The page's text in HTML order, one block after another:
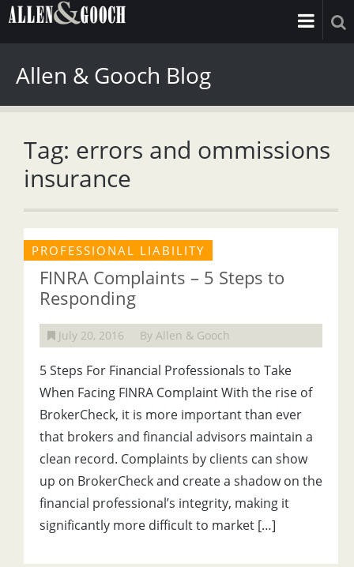
Allen & Gooch Blog
Tag: errors and ommissions
insurance
PROFESSIONAL LIABILITY
FINRA Complaints – 5 Steps to
Responding
July 20, 2016 By Allen & Gooch
5 Steps For Financial Professionals to Take
When Facing FINRA Complaint With the rise of
BrokerCheck, it is more important than ever
that brokers and financial advisors maintain a
clean record. Complaints by clients can show
up on BrokerCheck and create a shadow on the
financial professional’s integrity, making it
significantly more difficult to market […]